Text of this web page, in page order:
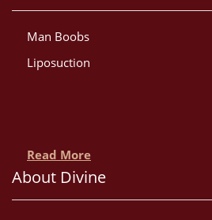
Man Boobs
Liposuction
Read More
About Divine